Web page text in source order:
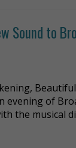
Sound to
evening of
the musical